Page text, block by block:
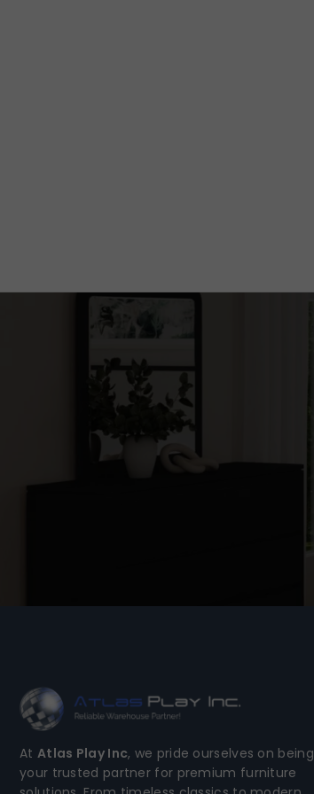
At Atlas Play Inc, we pride ourselves on being
your trusted partner for premium furniture